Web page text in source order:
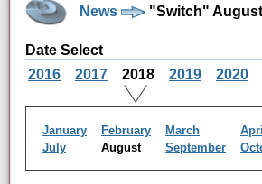
News "Switch"
Date Select
2016
2017 2018 2019 2020
January February March April
July
August September